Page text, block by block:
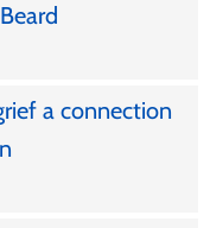
a connection